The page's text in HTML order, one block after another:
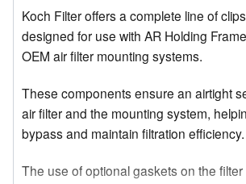
Koch Filter offers a complete line of
designed for use with AR Holding
OEM air filter mounting systems.
These components ensure an airtight
air filter and the mounting system,
bypass and maintain filtration efficiency.
The use of optional gaskets on the